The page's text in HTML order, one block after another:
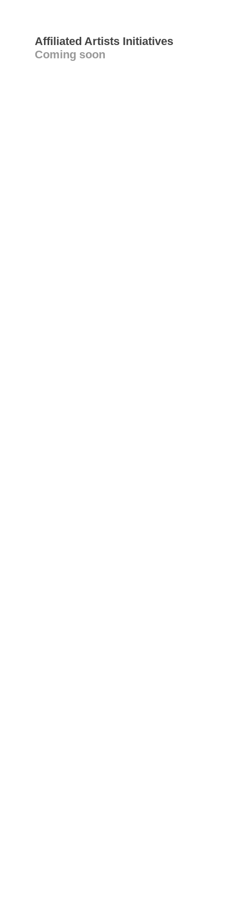
Affiliated Artists Initiatives
Coming soon